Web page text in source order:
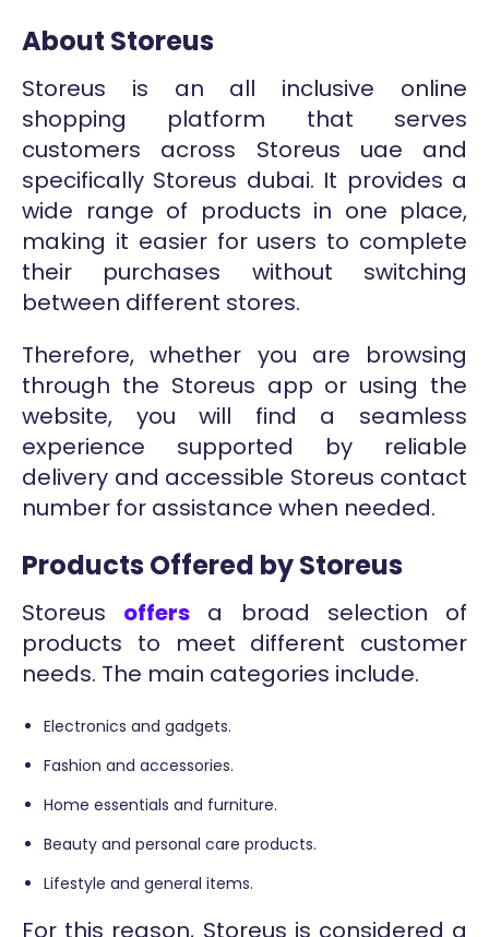
About Storeus
Storeus is an all inclusive online
shopping platform that serves
customers across Storeus uae and
specifically Storeus dubai. It provides a
wide range of products in one place,
making it easier for users to complete
their purchases without switching
between different stores.
Therefore, whether you are browsing
through the Storeus app or using the
website, you will find a seamless
experience supported by reliable
delivery and accessible Storeus contact
number for assistance when needed.
Products Offered by Storeus
Storeus offers a broad selection of
products to meet different customer
needs. The main categories include.
Electronics and gadgets.
Fashion and accessories.
Home essentials and furniture.
Beauty and personal care products.
Lifestyle and general items.
For this reason, Storeus is considered a